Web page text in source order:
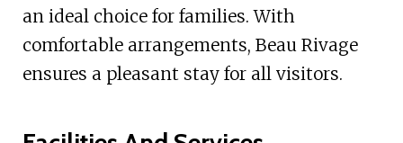
an ideal choice for families. With
comfortable arrangements, Beau Rivage
ensures a pleasant stay for all visitors.